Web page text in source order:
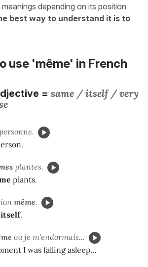
depending on its position
best way to understand it is to
use 'même' in French
= same / itself / very
plantes.
plants.
même.
itself.
où je m'endormais...
I was falling asleep...